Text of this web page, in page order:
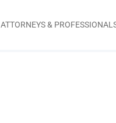
ATTORNEYS &